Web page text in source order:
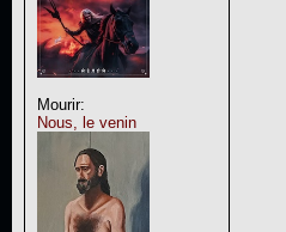
Mourir:
Nous, le venin